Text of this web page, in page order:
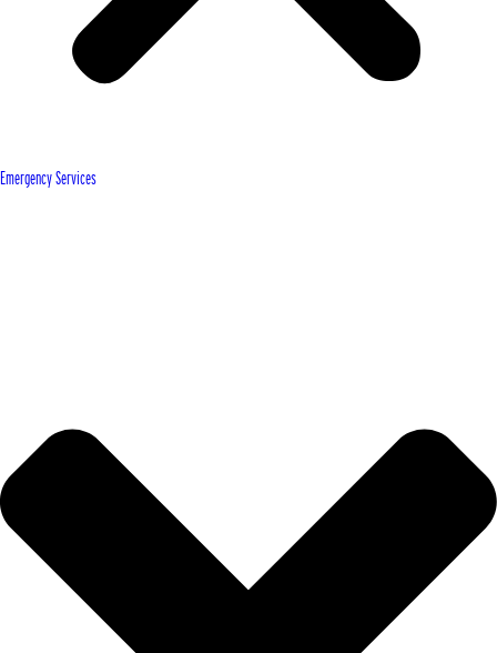
Emergency Services